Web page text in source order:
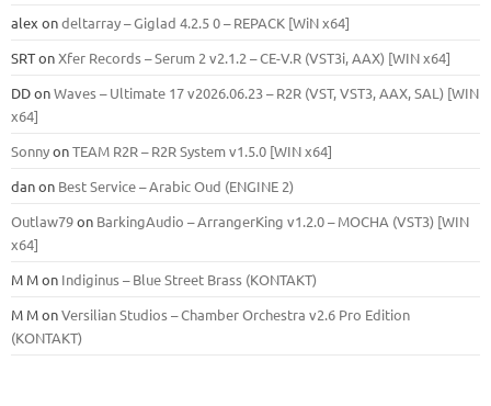
alex ondeltarray – Giglad 4.2.5 0 – REPACK [WiN x64]
SRTonXfer Records – Serum 2 v2.1.2 – CE-V.R (VST3i, AAX) [WIN x64]
DDonWaves – Ultimate 17 v2026.06.23 – R2R (VST, VST3, AAX, SAL) [WIN
x64]
SonnyonTEAM R2R – R2R System v1.5.0 [WIN x64]
danon Best Service – Arabic Oud (ENGINE 2)
Outlaw79on BarkingAudio – ArrangerKing v1.2.0 – MOCHA (VST3) [WIN
x64]
M Mon Indiginus – Blue Street Brass (KONTAKT)
M MonVersilian Studios – Chamber Orchestra v2.6 Pro Edition
(KONTAKT)